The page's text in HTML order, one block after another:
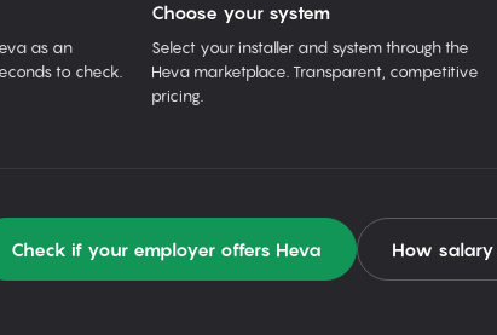
as an
to check.
Choose your system
Select your installer and system through the
Heva marketplace. Transparent, competitive
pricing.
Check if your employer offers Heva How